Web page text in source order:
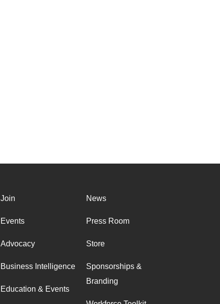
Join
Events
Advocacy
Business Intelligence
Education & Events
News
Press Room
Store
Sponsorships &
Branding